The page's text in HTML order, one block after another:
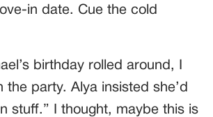
in date. Cue the cold
birthday rolled around, I
the party. Alya insisted she’d
stuff.” I thought, maybe this is